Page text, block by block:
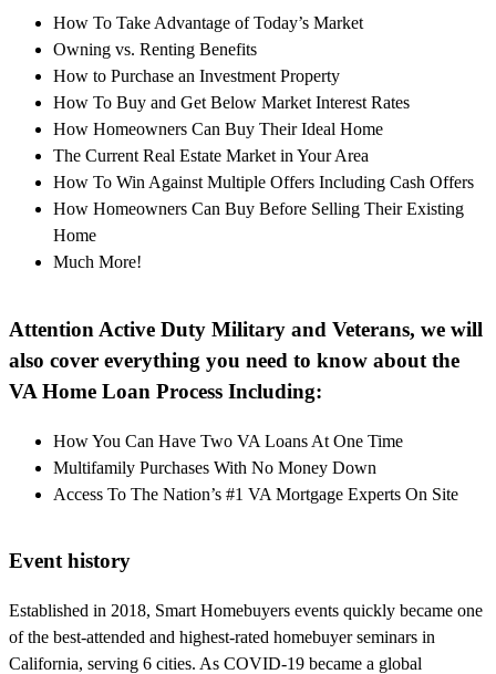
How To Take Advantage of Today’s Market
Owning vs. Renting Benefits
How to Purchase an Investment Property
How To Buy and Get Below Market Interest Rates
How Homeowners Can Buy Their Ideal Home
The Current Real Estate Market in Your Area
How To Win Against Multiple Offers Including Cash Offers
How Homeowners Can Buy Before Selling Their Existing
Home
Much More!
Attention Active Duty Military and Veterans, we will
also cover everything you need to know about the
VA Home Loan Process Including:
How You Can Have Two VA Loans At One Time
Multifamily Purchases With No Money Down
Access To The Nation’s #1 VA Mortgage Experts On Site
Event history
Established in 2018, Smart Homebuyers events quickly became one
of the best-attended and highest-rated homebuyer seminars in
California, serving 6 cities. As COVID-19 became a global